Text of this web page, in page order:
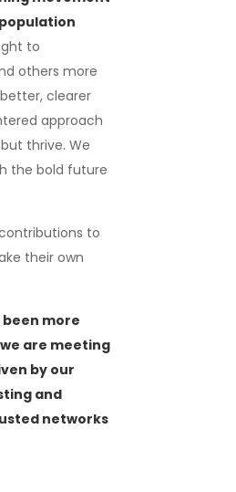
to
others more
clearer
approach
thrive. We
the bold future
to
their own
more
are meeting
by our
and
networks